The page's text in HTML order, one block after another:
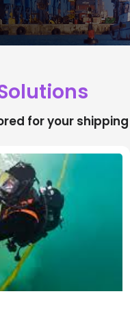
for your shipping